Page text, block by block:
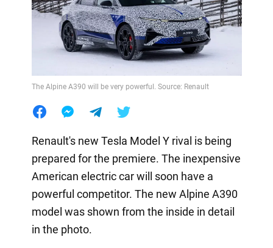
The Alpine A390 will be very powerful. Source: Renault
Renault's new Tesla Model Y rival is being
prepared for the premiere. The inexpensive
American electric car will soon have a
powerful competitor. The new Alpine A390
model was shown from the inside in detail
in the photo.